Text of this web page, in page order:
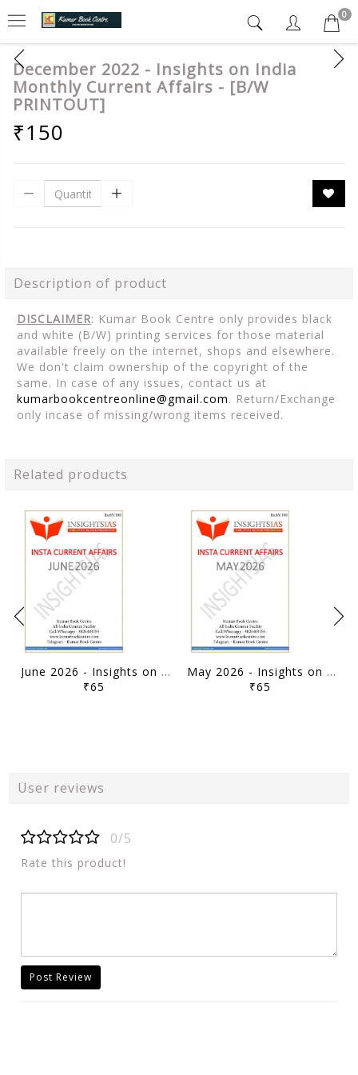
0
December 2022 - Insights on India
Monthly Current Affairs - [B/W
PRINTOUT]
₹150
Description of product
DISCLAIMER: Kumar Book Centre only provides black
and white (B/W) printing services for those material
available freely on the internet, shops and elsewhere.
We don't claim ownership of the copyright of the
same. In case of any issues, contact us at
kumarbookcentreonline@gmail.com. Return/Exchange
only incase of missing/wrong items received.
Related products
June 2026 - Insights on India Monthly Current Affairs - [B/W PRINTOUT]
₹65
May 2026 - Insights on India Monthly Current Affairs - [B/W PRINTOUT]
₹65
User reviews
0/5
Rate this product!
Post Review